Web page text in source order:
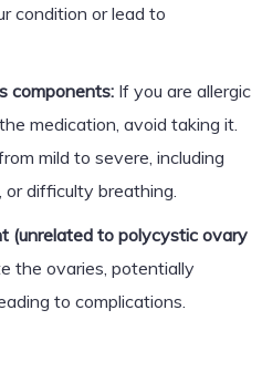
condition or lead to
components:If you are allergic
medication, avoid taking it.
mild to severe, including
difficulty breathing.
(unrelated to polycystic ovary
the ovaries, potentially
to complications.